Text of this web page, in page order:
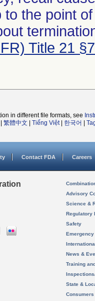
to the point
Title 21
in different file formats, see
繁體中文 Tiếng Việt| 한국어
Contact FDA Careers
Advisory
Science &
Regulatory
Safety
News &
Training
State &
Consumers